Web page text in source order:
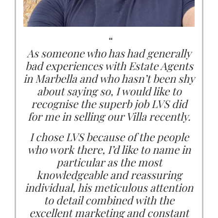
conscientious and can highly
recommend them for all your
Marbella property requirements.”
Lord Alan Sugar, London
“
As someone who has had generally
bad experiences with Estate Agents
in Marbella and who hasn’t been shy
about saying so, I would like to
recognise the superb job LVS did
for me in selling our Villa recently.
I chose LVS because of the people
who work there, I’d like to name in
particular as the most
knowledgeable and reassuring
individual, his meticulous attention
to detail combined with the
excellent marketing and constant
at LVS has taken care of me and my
family during our Marbella home
buying processes. She has carefully
listened to what we want and need,
and she has suggested properties
that we really can see ourselves
living in.
She is never pushy and never
oversells. Still, she is firm in her
advice. Her property knowledge is
great as well. She also responds to
any questions or concerns quickly.
I find that she genuinely believes
that the most important thing is
that we find the right property for
enough. ...”
Charleine Wain, Marbella